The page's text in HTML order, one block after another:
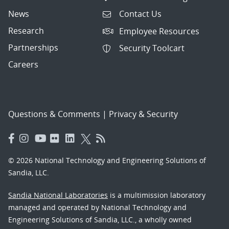
News
Research
Partnerships
Careers
Contact Us
Employee Resources
Security Toolcart
Questions & Comments | Privacy & Security
© 2026 National Technology and Engineering Solutions of
Sandia, LLC.
Sandia National Laboratories is a multimission laboratory
managed and operated by National Technology and
Engineering Solutions of Sandia, LLC., a wholly owned